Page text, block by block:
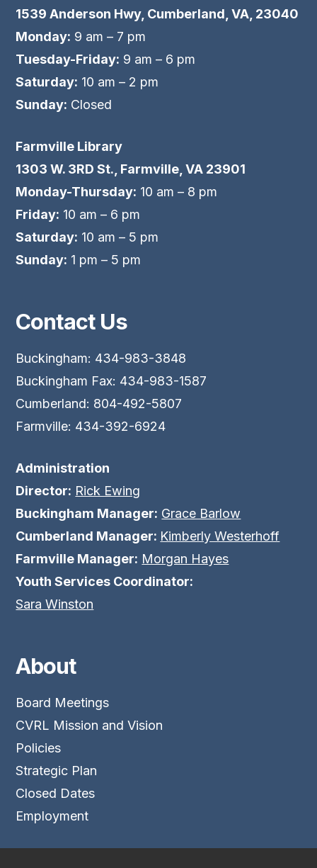
1539 Anderson Hwy, Cumberland, VA, 23040
Monday: 9 am – 7 pm
Tuesday-Friday: 9 am – 6 pm
Saturday: 10 am – 2 pm
Sunday: Closed
Farmville Library
1303 W. 3RD St., Farmville, VA 23901
Monday-Thursday: 10 am – 8 pm
Friday: 10 am – 6 pm
Saturday: 10 am – 5 pm
Sunday: 1 pm – 5 pm
Contact Us
Buckingham: 434-983-3848
Buckingham Fax: 434-983-1587
Cumberland: 804-492-5807
Farmville: 434-392-6924
Administration
Director: Rick Ewing
Buckingham Manager: Grace Barlow
Cumberland Manager: Kimberly Westerhoff
Farmville Manager: Morgan Hayes
Youth Services Coordinator:
Sara Winston
About
Board Meetings
CVRL Mission and Vision
Policies
Strategic Plan
Closed Dates
Employment